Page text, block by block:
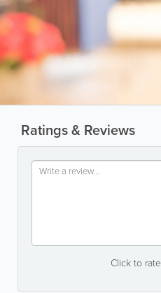
Ratings & Reviews
Click to rate